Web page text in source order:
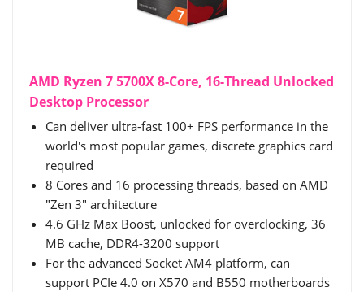
AMD Ryzen 7 5700X 8-Core, 16-Thread Unlocked
Desktop Processor
Can deliver ultra-fast 100+ FPS performance in the
world's most popular games, discrete graphics card
required
8 Cores and 16 processing threads, based on AMD
"Zen 3" architecture
4.6 GHz Max Boost, unlocked for overclocking, 36
MB cache, DDR4-3200 support
For the advanced Socket AM4 platform, can
support PCIe 4.0 on X570 and B550 motherboards